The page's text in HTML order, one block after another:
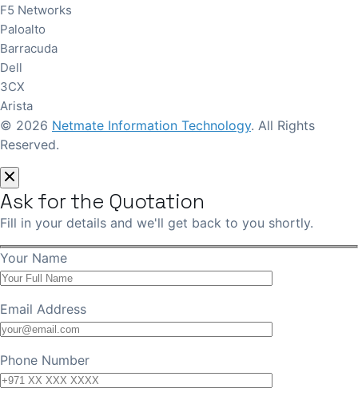
F5 Networks
Paloalto
Barracuda
Dell
3CX
Arista
© 2026 Netmate Information Technology. All Rights
Reserved.
Ask for the Quotation
Fill in your details and we'll get back to you shortly.
Your Name
Email Address
Phone Number